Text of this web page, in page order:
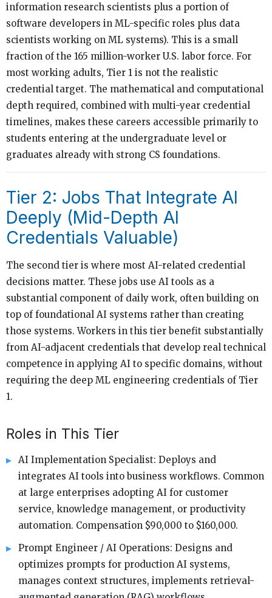
information research scientists plus a portion of
software developers in ML-specific roles plus data
scientists working on ML systems). This is a small
fraction of the 165 million-worker U.S. labor force. For
most working adults, Tier 1 is not the realistic
credential target. The mathematical and computational
depth required, combined with multi-year credential
timelines, makes these careers accessible primarily to
students entering at the undergraduate level or
graduates already with strong CS foundations.
Tier 2: Jobs That Integrate AI
Deeply (Mid-Depth AI
Credentials Valuable)
The second tier is where most AI-related credential
decisions matter. These jobs use AI tools as a
substantial component of daily work, often building on
top of foundational AI systems rather than creating
those systems. Workers in this tier benefit substantially
from AI-adjacent credentials that develop real technical
competence in applying AI to specific domains, without
requiring the deep ML engineering credentials of Tier
1.
Roles in This Tier
AI Implementation Specialist: Deploys and
integrates AI tools into business workflows. Common
at large enterprises adopting AI for customer
service, knowledge management, or productivity
automation. Compensation $90,000 to $160,000.
Prompt Engineer / AI Operations: Designs and
optimizes prompts for production AI systems,
manages context structures, implements retrieval-